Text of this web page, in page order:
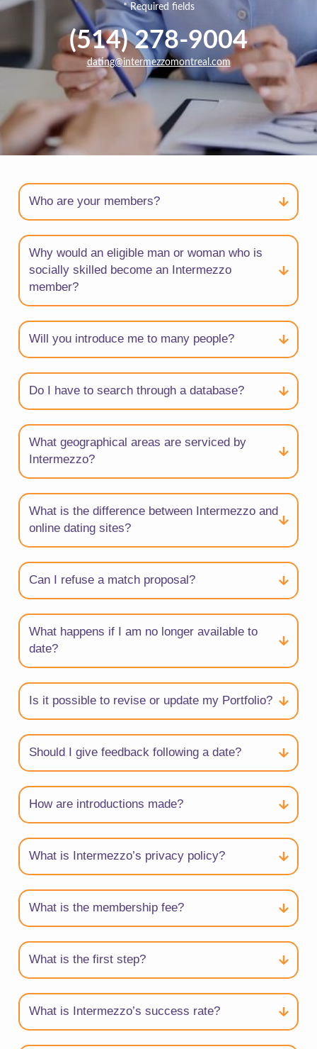
* Required fields
(514) 278-9004
dating@intermezzomontreal.com
Who are your members?
Why would an eligible man or woman who is
socially skilled become an Intermezzo
member?
Will you introduce me to many people?
Do I have to search through a database?
What geographical areas are serviced by
Intermezzo?
What is the difference between Intermezzo and
online dating sites?
Can I refuse a match proposal?
What happens if I am no longer available to
date?
Is it possible to revise or update my Portfolio?
Should I give feedback following a date?
How are introductions made?
What is Intermezzo’s privacy policy?
What is the membership fee?
What is the first step?
What is Intermezzo’s success rate?